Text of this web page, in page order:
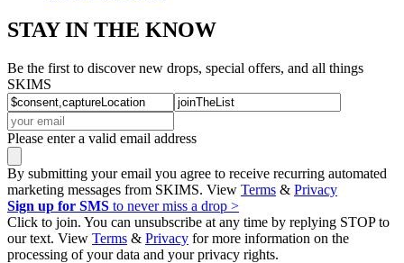
STAY IN THE KNOW
Be the first to discover new drops, special offers, and all things
SKIMS
Please enter a valid email address
By submitting your email you agree to receive recurring automated
marketing messages from SKIMS. View Terms & Privacy
Sign up for SMS to never miss a drop >
Click to join. You can unsubscribe at any time by replying STOP to
our text. View Terms & Privacy for more information on the
processing of your data and your privacy rights.